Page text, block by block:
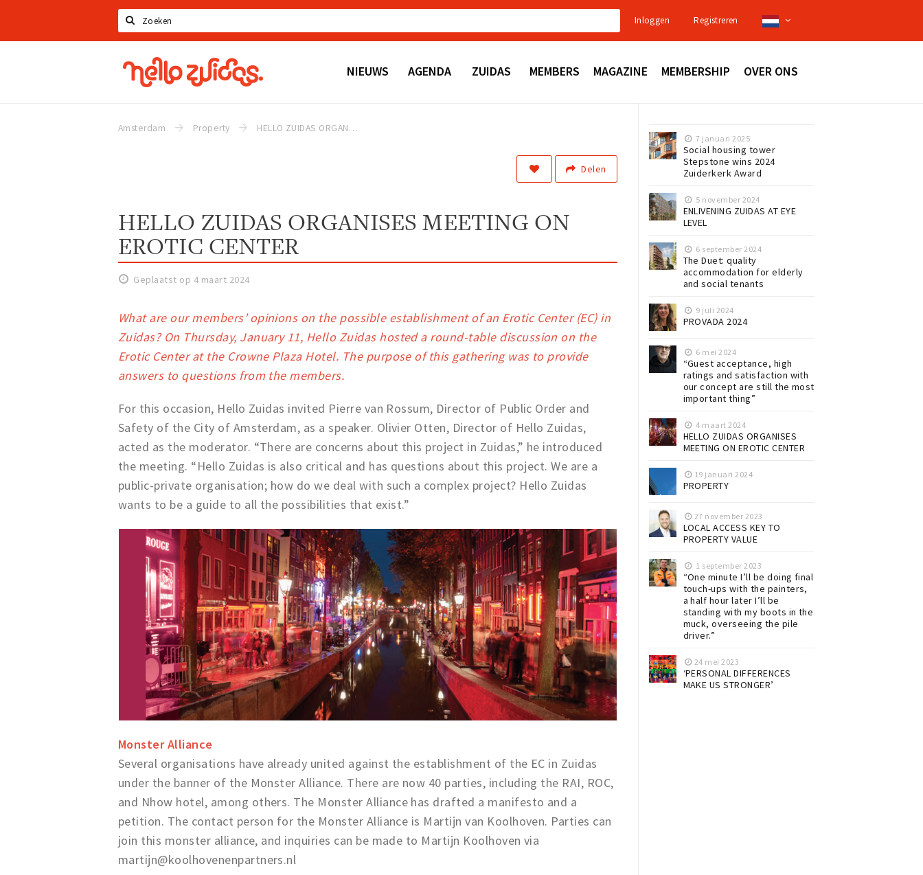
Zoeken
Inloggen Registreren
Hello
Zuidas
NIEUWS AGENDA ZUIDAS MEMBERS MAGAZINE MEMBERSHIP OVER ONS
Amsterdam Property HELLO ZUIDAS ORGANISES MEETING ON EROTIC CENTER
Delen
HELLO ZUIDAS ORGANISES MEETING ON
EROTIC CENTER
Geplaatst op 4 maart 2024
What are our members’ opinions on the possible establishment of an Erotic Center (EC) in
Zuidas? On Thursday, January 11, Hello Zuidas hosted a round-table discussion on the
Erotic Center at the Crowne Plaza Hotel. The purpose of this gathering was to provide
answers to questions from the members.
For this occasion, Hello Zuidas invited Pierre van Rossum, Director of Public Order and
Safety of the City of Amsterdam, as a speaker. Olivier Otten, Director of Hello Zuidas,
acted as the moderator. “There are concerns about this project in Zuidas,” he introduced
the meeting. “Hello Zuidas is also critical and has questions about this project. We are a
public-private organisation; how do we deal with such a complex project? Hello Zuidas
wants to be a guide to all the possibilities that exist.”
Monster Alliance
Several organisations have already united against the establishment of the EC in Zuidas
under the banner of the Monster Alliance. There are now 40 parties, including the RAI, ROC,
and Nhow hotel, among others. The Monster Alliance has drafted a manifesto and a
petition. The contact person for the Monster Alliance is Martijn van Koolhoven. Parties can
join this monster alliance, and inquiries can be made to Martijn Koolhoven via
martijn@koolhovenenpartners.nl
7 januari 2025
Social housing tower
Stepstone wins 2024
Zuiderkerk Award
5 november 2024
ENLIVENING ZUIDAS AT EYE
LEVEL
6 september 2024
The Duet: quality
accommodation for elderly
and social tenants
9 juli 2024
PROVADA 2024
6 mei 2024
“Guest acceptance, high
ratings and satisfaction with
our concept are still the most
important thing”
4 maart 2024
HELLO ZUIDAS ORGANISES
MEETING ON EROTIC CENTER
19 januari 2024
PROPERTY
27 november 2023
LOCAL ACCESS KEY TO
PROPERTY VALUE
1 september 2023
“One minute I’ll be doing final
touch-ups with the painters,
a half hour later I’ll be
standing with my boots in the
muck, overseeing the pile
driver.”
24 mei 2023
‘PERSONAL DIFFERENCES
MAKE US STRONGER’